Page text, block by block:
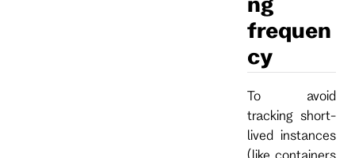
frequen
cy
To avoid
tracking short-
lived instances
(like containers